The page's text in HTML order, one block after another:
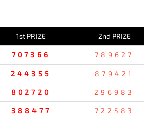
1st PRIZE 2nd PRIZE
707366 789627
244355 879421
802720 296983
388477 722583